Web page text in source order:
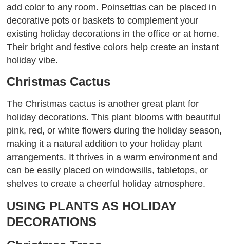
add color to any room. Poinsettias can be placed in
decorative pots or baskets to complement your
existing holiday decorations in the office or at home.
Their bright and festive colors help create an instant
holiday vibe.
Christmas Cactus
The Christmas cactus is another great plant for
holiday decorations. This plant blooms with beautiful
pink, red, or white flowers during the holiday season,
making it a natural addition to your holiday plant
arrangements. It thrives in a warm environment and
can be easily placed on windowsills, tabletops, or
shelves to create a cheerful holiday atmosphere.
USING PLANTS AS HOLIDAY
DECORATIONS